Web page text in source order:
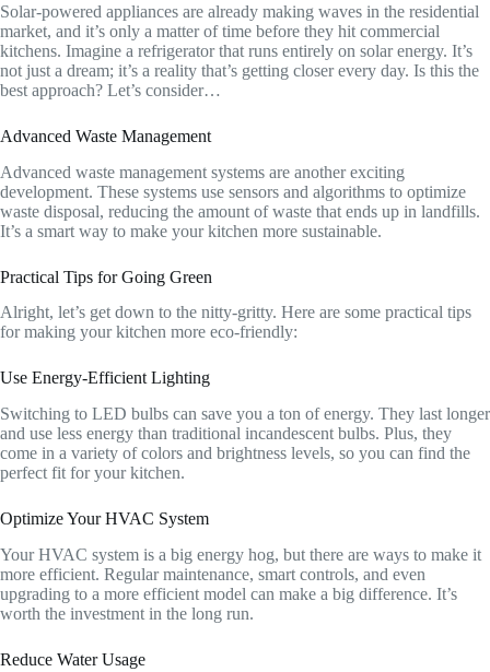
Solar-powered appliances are already making waves in the residential
market, and it’s only a matter of time before they hit commercial
kitchens. Imagine a refrigerator that runs entirely on solar energy. It’s
not just a dream; it’s a reality that’s getting closer every day. Is this the
best approach? Let’s consider…
Advanced Waste Management
Advanced waste management systems are another exciting
development. These systems use sensors and algorithms to optimize
waste disposal, reducing the amount of waste that ends up in landfills.
It’s a smart way to make your kitchen more sustainable.
Practical Tips for Going Green
Alright, let’s get down to the nitty-gritty. Here are some practical tips
for making your kitchen more eco-friendly:
Use Energy-Efficient Lighting
Switching to LED bulbs can save you a ton of energy. They last longer
and use less energy than traditional incandescent bulbs. Plus, they
come in a variety of colors and brightness levels, so you can find the
perfect fit for your kitchen.
Optimize Your HVAC System
Your HVAC system is a big energy hog, but there are ways to make it
more efficient. Regular maintenance, smart controls, and even
upgrading to a more efficient model can make a big difference. It’s
worth the investment in the long run.
Reduce Water Usage